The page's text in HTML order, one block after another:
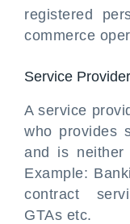
registered
commerce
Service
A service
who provides
and is neither
Example:
contract
GTAs etc.